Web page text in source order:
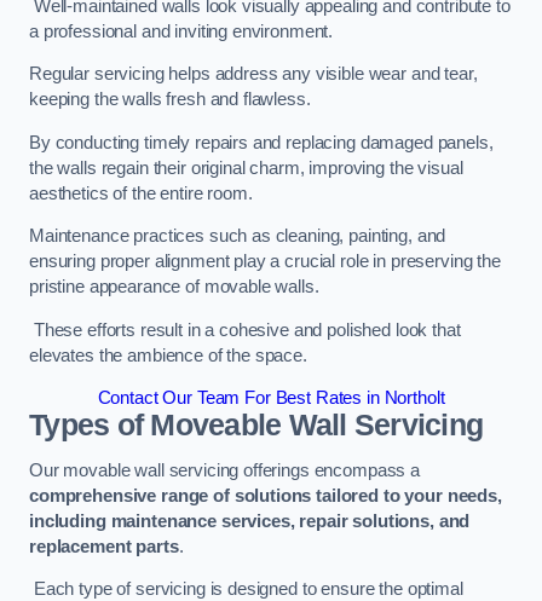
Well-maintained walls look visually appealing and contribute to
a professional and inviting environment.
Regular servicing helps address any visible wear and tear,
keeping the walls fresh and flawless.
By conducting timely repairs and replacing damaged panels,
the walls regain their original charm, improving the visual
aesthetics of the entire room.
Maintenance practices such as cleaning, painting, and
ensuring proper alignment play a crucial role in preserving the
pristine appearance of movable walls.
These efforts result in a cohesive and polished look that
elevates the ambience of the space.
Contact Our Team For Best Rates in Northolt
Types of Moveable Wall Servicing
Our movable wall servicing offerings encompass a
comprehensive range of solutions tailored to your needs,
including maintenance services, repair solutions, and
replacement parts.
Each type of servicing is designed to ensure the optimal